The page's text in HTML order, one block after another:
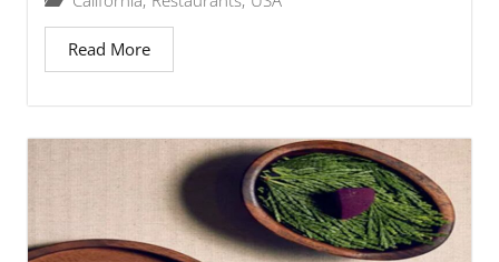
Read More